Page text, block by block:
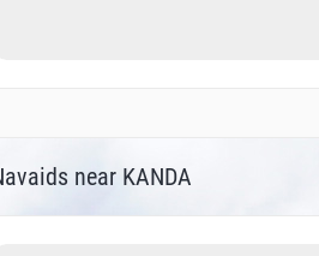
near KANDA